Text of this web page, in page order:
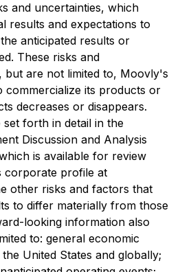
and uncertainties, which
results and expectations to
anticipated results or
These risks and
but are not limited to, Moovly's
commercialize its products or
decreases or disappears.
forth in detail in the
Discussion and Analysis
is available for review
corporate profile at
other risks and factors that
to differ materially from those
looking information also
to: general economic
United States and globally;